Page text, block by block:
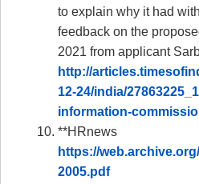
to explain why it had
feedback on the
2021 from applicant
http://
12-24/india/
information-
**HRnews
https://
2005.pdf